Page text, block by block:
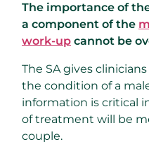
The importance of
a component of the
work-up cannot be
The SA gives
the condition of a
information is critical
of treatment will be
couple.